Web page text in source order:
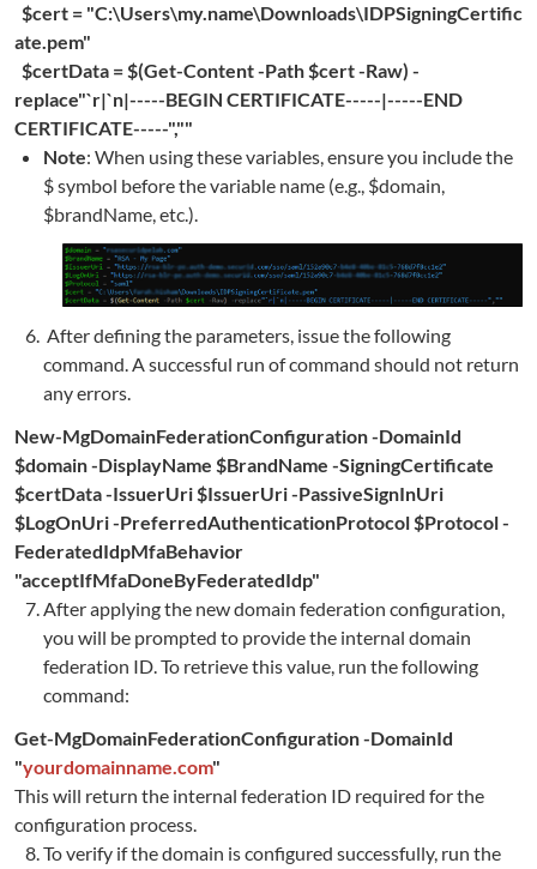
$cert = "C:\Users\my.name\Downloads\IDPSigningCertific
ate.pem"
$certData =$(Get-Content -Path $cert -Raw) -
replace"`r|`n|-----BEGIN CERTIFICATE-----|-----END
CERTIFICATE-----",""
Note: When using these variables, ensure you include the
$ symbol before the variable name (e.g., $domain,
$brandName, etc.).
After defining the parameters, issue the following
command. A successful run of command should not return
any errors.
New-MgDomainFederationConfiguration -DomainId
$domain -DisplayName $BrandName -SigningCertificate
$certData -IssuerUri $IssuerUri -PassiveSignInUri
$LogOnUri -PreferredAuthenticationProtocol $Protocol-
FederatedIdpMfaBehavior
"acceptIfMfaDoneByFederatedIdp"
After applying the new domain federation configuration,
you will be prompted to provide the internal domain
federation ID. To retrieve this value, run the following
command:
Get-MgDomainFederationConfiguration -DomainId
"yourdomainname.com"
This will return the internal federation ID required for the
configuration process.
To verify if the domain is configured successfully, run the